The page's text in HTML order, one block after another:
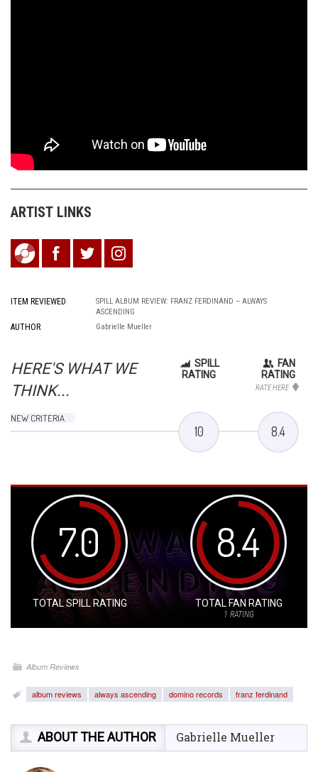
ARTIST LINKS
ITEM REVIEWED
SPILL ALBUM REVIEW: FRANZ FERDINAND – ALWAYS
ASCENDING
AUTHOR Gabrielle Mueller
HERE'S WHAT WE
THINK...
SPILL
RATING
FAN
RATING
RATE HERE
NEW CRITERIA
10 8.4
7.0
TOTAL SPILL RATING
8.4
TOTAL FAN RATING
1 RATING
Album Reviews
album reviews always ascending domino records franz ferdinand
ABOUT THE AUTHOR Gabrielle Mueller